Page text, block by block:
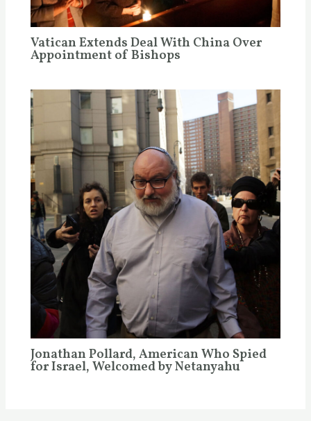
Vatican Extends Deal With China Over
Appointment of Bishops
Jonathan Pollard, American Who Spied
for Israel, Welcomed by Netanyahu